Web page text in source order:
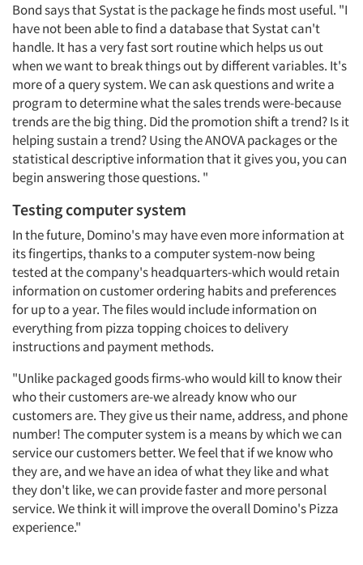
Bond says that Systat is the package he finds most useful. "I
have not been able to find a database that Systat can't
handle. It has a very fast sort routine which helps us out
when we want to break things out by different variables. It's
more of a query system. We can ask questions and write a
program to determine what the sales trends were-because
trends are the big thing. Did the promotion shift a trend? Is it
helping sustain a trend? Using the ANOVA packages or the
statistical descriptive information that it gives you, you can
begin answering those questions. "
Testing computer system
In the future, Domino's may have even more information at
its fingertips, thanks to a computer system-now being
tested at the company's headquarters-which would retain
information on customer ordering habits and preferences
for up to a year. The files would include information on
everything from pizza topping choices to delivery
instructions and payment methods.
"Unlike packaged goods firms-who would kill to know their
who their customers are-we already know who our
customers are. They give us their name, address, and phone
number! The computer system is a means by which we can
service our customers better. We feel that if we know who
they are, and we have an idea of what they like and what
they don't like, we can provide faster and more personal
service. We think it will improve the overall Domino's Pizza
experience."